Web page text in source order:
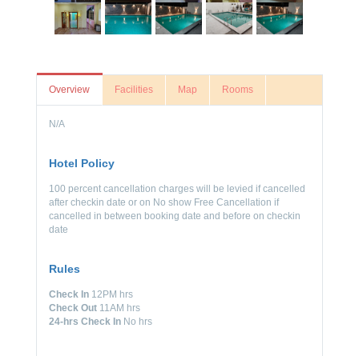
Overview Facilities Map Rooms
N/A
Hotel Policy
100 percent cancellation charges will be levied if cancelled
after checkin date or on No show Free Cancellation if
cancelled in between booking date and before on checkin
date
Rules
Check In 12PM hrs
Check Out 11AM hrs
24-hrs Check In No hrs